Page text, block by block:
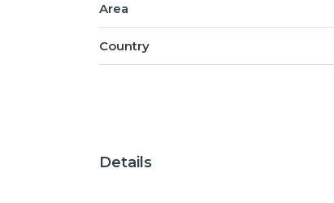
Area
Country
Details